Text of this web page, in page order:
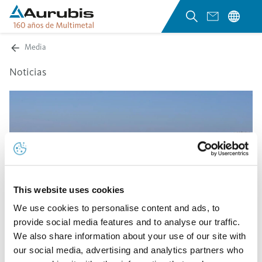
This website uses cookies
We use cookies to personalise content and ads, to
provide social media features and to analyse our traffic.
We also share information about your use of our site with
our social media, advertising and analytics partners who
Media
Noticias